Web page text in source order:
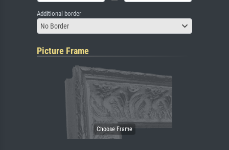
Additional border
No Border
Picture Frame